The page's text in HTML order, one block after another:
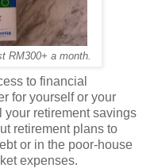
RM300+ a month.
to financial
for yourself or your
retirement savings
retirement plans to
or in the poor-house
expenses.